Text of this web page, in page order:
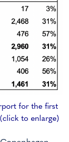
for the first
to enlarge)